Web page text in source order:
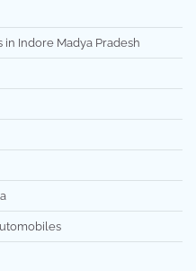
Indore Madya Pradesh